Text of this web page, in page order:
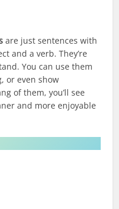
are just sentences with
and a verb. They’re
You can use them
or even show
of them, you’ll see
and more enjoyable